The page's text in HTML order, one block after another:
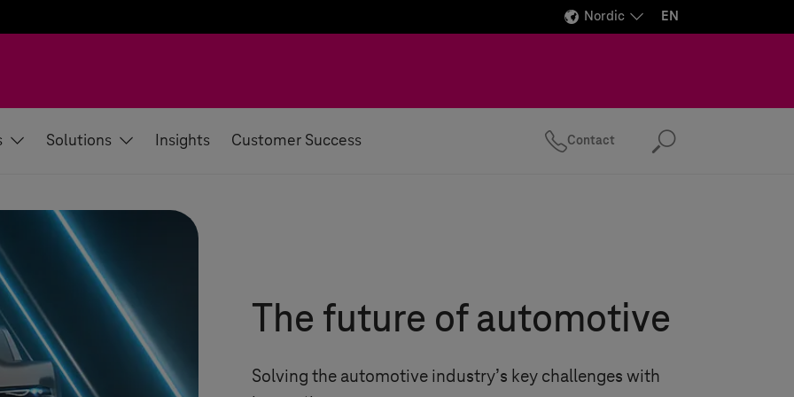
Nordic EN
Solutions Insights Customer Success Contact Search
The future of automotive
Solving the automotive industry’s key challenges with